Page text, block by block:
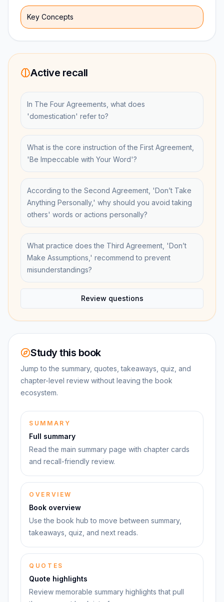
Key Concepts
Active recall
In The Four Agreements, what does
'domestication' refer to?
What is the core instruction of the First Agreement,
'Be Impeccable with Your Word'?
According to the Second Agreement, 'Don’t Take
Anything Personally,' why should you avoid taking
others' words or actions personally?
What practice does the Third Agreement, 'Don’t
Make Assumptions,' recommend to prevent
misunderstandings?
Review questions
Study this book
Jump to the summary, quotes, takeaways, quiz, and
chapter-level review without leaving the book
ecosystem.
SUMMARY
Full summary
Read the main summary page with chapter cards
and recall-friendly review.
OVERVIEW
Book overview
Use the book hub to move between summary,
takeaways, quiz, and next reads.
QUOTES
Quote highlights
Review memorable summary highlights that pull